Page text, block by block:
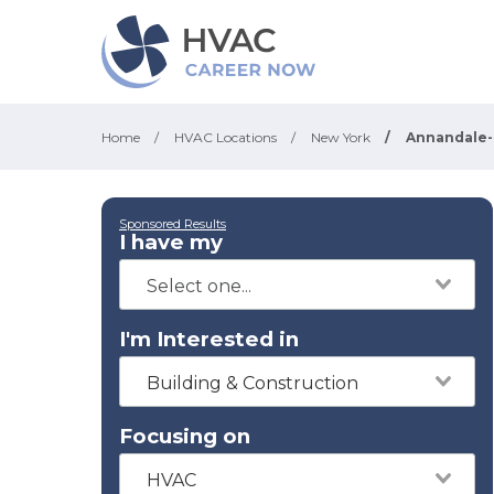
Home / HVAC Locations / New York /
Sponsored Results
I have my
I'm Interested in
Building & Construction
Focusing on
HVAC